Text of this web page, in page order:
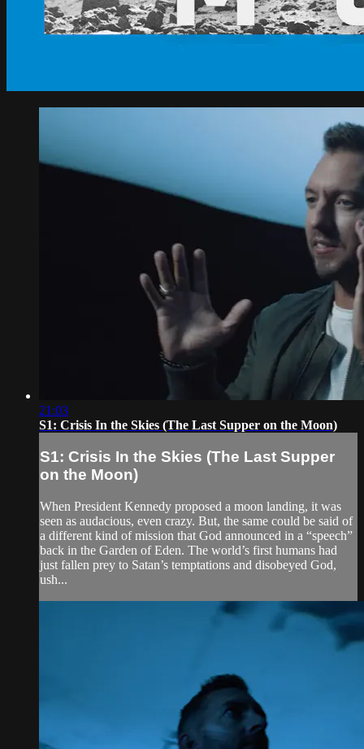
21:03
S1: Crisis In the Skies (The Last Supper on the Moon)
S1: Crisis In the Skies (The Last Supper
on the Moon)
When President Kennedy proposed a moon landing, it was
seen as audacious, even crazy. But, the same could be said of
a different kind of mission that God announced in a “speech”
back in the Garden of Eden. The world’s first humans had
just fallen prey to Satan’s temptations and disobeyed God,
ush...